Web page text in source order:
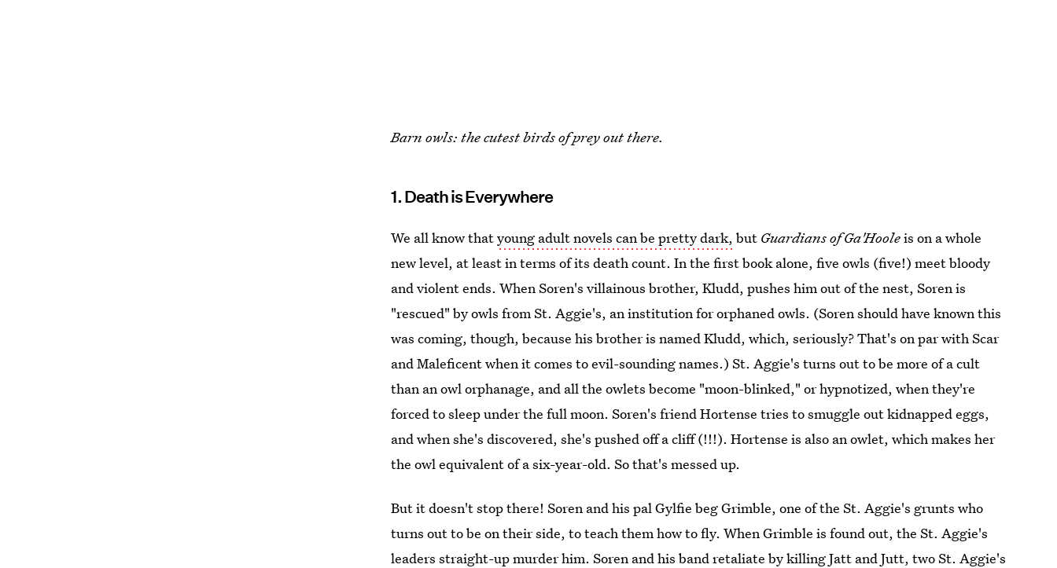
Barn owls: the cutest birds of prey out there.
1. Death is Everywhere
We all know thatyoung adult novels can be pretty dark, but Guardians of Ga'Hooleis on a whole
new level, at least in terms of its death count. In the first book alone, five owls (five!) meet bloody
and violent ends. When Soren's villainous brother, Kludd, pushes him out of the nest, Soren is
"rescued" by owls from St. Aggie's, an institution for orphaned owls. (Soren should have known this
was coming, though, because his brother is named Kludd, which, seriously? That's on par with Scar
and Maleficent when it comes to evil-sounding names.) St. Aggie's turns out to be more of a cult
than an owl orphanage, and all the owlets become "moon-blinked," or hypnotized, when they're
forced to sleep under the full moon. Soren's friend Hortense tries to smuggle out kidnapped eggs,
and when she's discovered, she's pushed off a cliff (!!!). Hortense is also an owlet, which makes her
the owl equivalent of a six-year-old. So that's messed up.
But it doesn't stop there! Soren and his pal Gylfie beg Grimble, one of the St. Aggie's grunts who
turns out to be on their side, to teach them how to fly. When Grimble is found out, the St. Aggie's
leaders straight-up murder him. Soren and his band retaliate by killing Jatt and Jutt, two St. Aggie's